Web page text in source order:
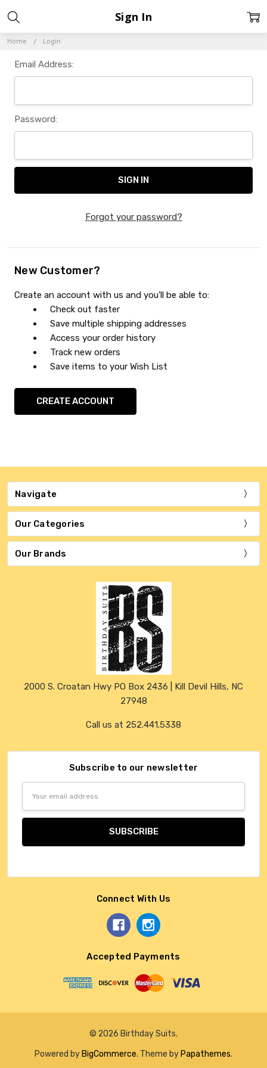
Home Login
Sign In
Email Address:
Password:
Forgot your password?
New Customer?
Create an account with us and you'll be able to:
Check out faster
Save multiple shipping addresses
Access your order history
Track new orders
Save items to your Wish List
CREATE ACCOUNT
Navigate
Our Categories
Our Brands
2000 S. Croatan Hwy PO Box 2436 | Kill Devil Hills, NC
27948
Call us at 252.441.5338
Subscribe to our newsletter
Connect With Us
Accepted Payments
© 2026 Birthday Suits.
Powered by BigCommerce. Theme by Papathemes.